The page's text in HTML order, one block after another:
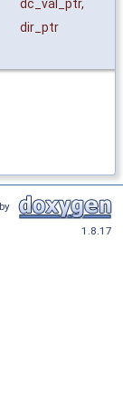
dc_val_ptr,
dir_ptr
1.8.17